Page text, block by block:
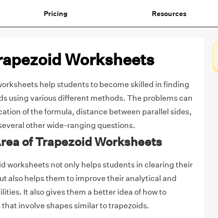
Pricing Resources
Worksheets
help students to become skilled in finding
using various different methods. The problems can
of the formula, distance between parallel sides,
other wide-ranging questions.
of Trapezoid Worksheets
worksheets not only helps students in clearing their
also helps them to improve their analytical and
It also gives them a better idea of how to
involve shapes similar to trapezoids.